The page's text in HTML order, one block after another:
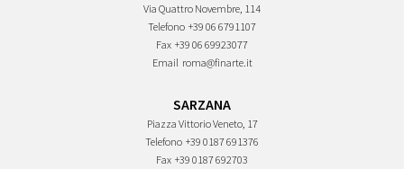
Via Quattro Novembre, 114
Telefono +39 06 6791107
Fax +39 06 69923077
Email roma@finarte.it
SARZANA
Piazza Vittorio Veneto, 17
Telefono +39 0187 691376
Fax +39 0187 692703